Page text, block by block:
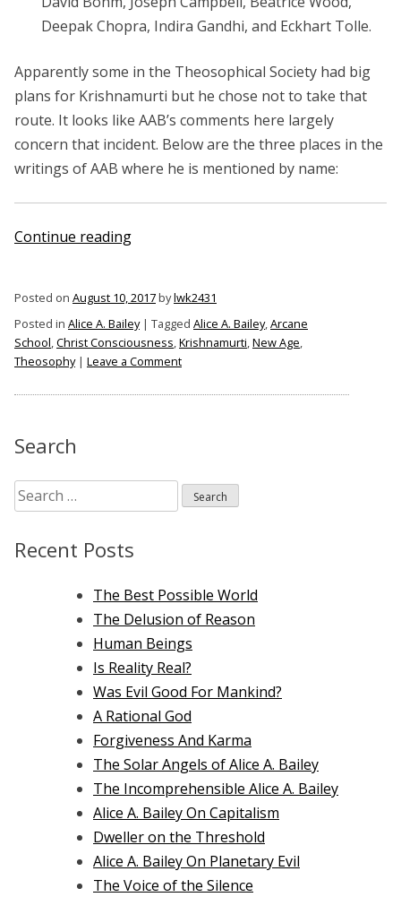
Deepak Chopra, Indira Gandhi, and Eckhart Tolle.
Apparently some in the Theosophical Society had big
plans for Krishnamurti but he chose not to take that
route. It looks like AAB’s comments here largely
concern that incident. Below are the three places in the
writings of AAB where he is mentioned by name:
Continue reading“Alice
on
Krishnamurti”
Posted on August 10, 2017bylwk2431
Posted in Alice A. Bailey| Tagged Alice A. Bailey,Arcane
School,Christ Consciousness,Krishnamurti,New Age,
Theosophy| Leave a Commenton
A.
Search
Search
for:
Recent Posts
The Best Possible World
The Delusion of Reason
Human Beings
Is Reality Real?
Was Evil Good For Mankind?
A Rational God
Forgiveness And Karma
The Solar Angels of Alice A. Bailey
The Incomprehensible Alice A. Bailey
Alice A. Bailey On Capitalism
Dweller on the Threshold
Alice A. Bailey On Planetary Evil
The Voice of the Silence